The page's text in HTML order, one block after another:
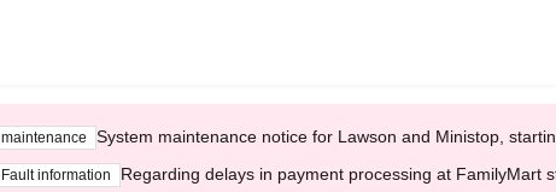
maintenance System maintenance notice for Lawson and Ministop,
Fault information Regarding delays in payment processing at FamilyMart